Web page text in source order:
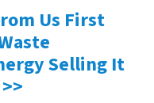
Us First
Selling It